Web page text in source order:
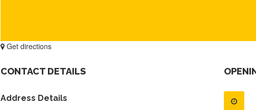
Get directions
CONTACT DETAILS
Address Details